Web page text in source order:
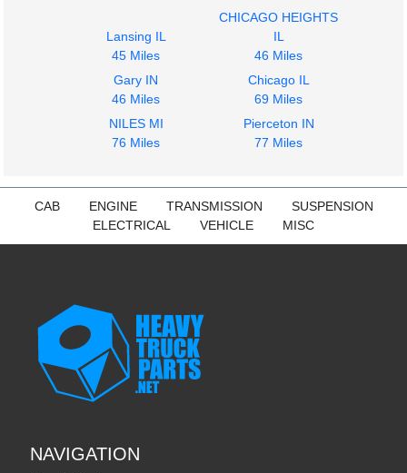
Lansing IL
45 Miles
CHICAGO HEIGHTS
IL
46 Miles
Gary IN
46 Miles
Chicago IL
69 Miles
NILES MI
76 Miles
Pierceton IN
77 Miles
CAB ENGINE TRANSMISSION
SUSPENSION
ELECTRICAL
VEHICLE MISC
NAVIGATION